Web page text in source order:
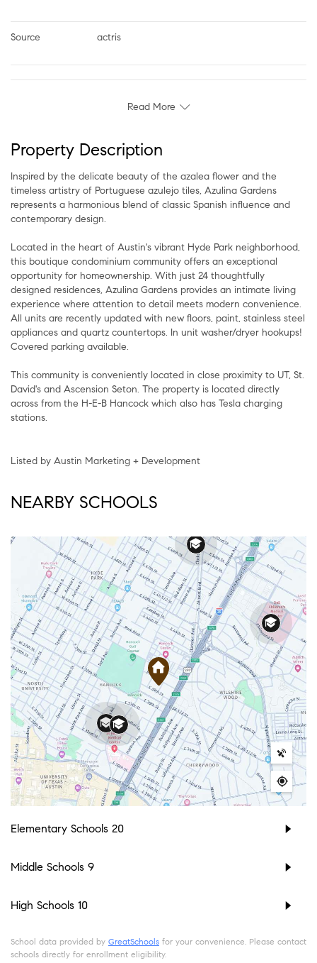
Source actris
Read More
Property Description
Inspired by the delicate beauty of the azalea flower and the
timeless artistry of Portuguese azulejo tiles, Azulina Gardens
represents a harmonious blend of classic Spanish influence and
contemporary design.
Located in the heart of Austin's vibrant Hyde Park neighborhood,
this boutique condominium community offers an exceptional
opportunity for homeownership. With just 24 thoughtfully
designed residences, Azulina Gardens provides an intimate living
experience where attention to detail meets modern convenience.
All units are recently updated with new floors, paint, stainless steel
appliances and quartz countertops. In unit washer/dryer hookups!
Covered parking available.
This community is conveniently located in close proximity to UT, St.
David's and Ascension Seton. The property is located directly
across from the H-E-B Hancock which also has Tesla charging
stations.
Listed by Austin Marketing + Development
NEARBY SCHOOLS
Elementary Schools 20
Middle Schools 9
High Schools 10
School data provided by GreatSchools for your convenience. Please contact
schools directly for enrollment eligibility.